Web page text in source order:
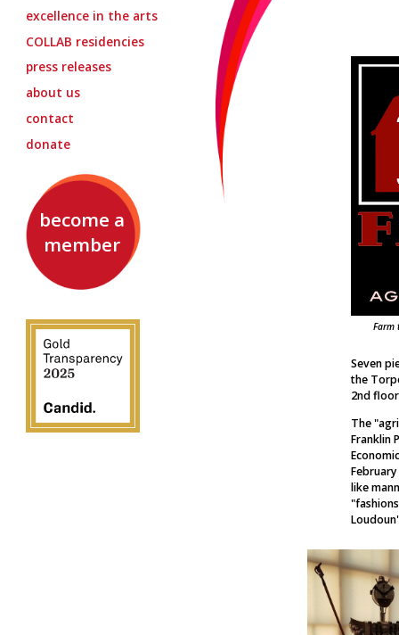
excellence in the arts
COLLAB residencies
press releases
about us
contact
donate
become a
member
Farm
Seven
the
2nd
The
Franklin
like